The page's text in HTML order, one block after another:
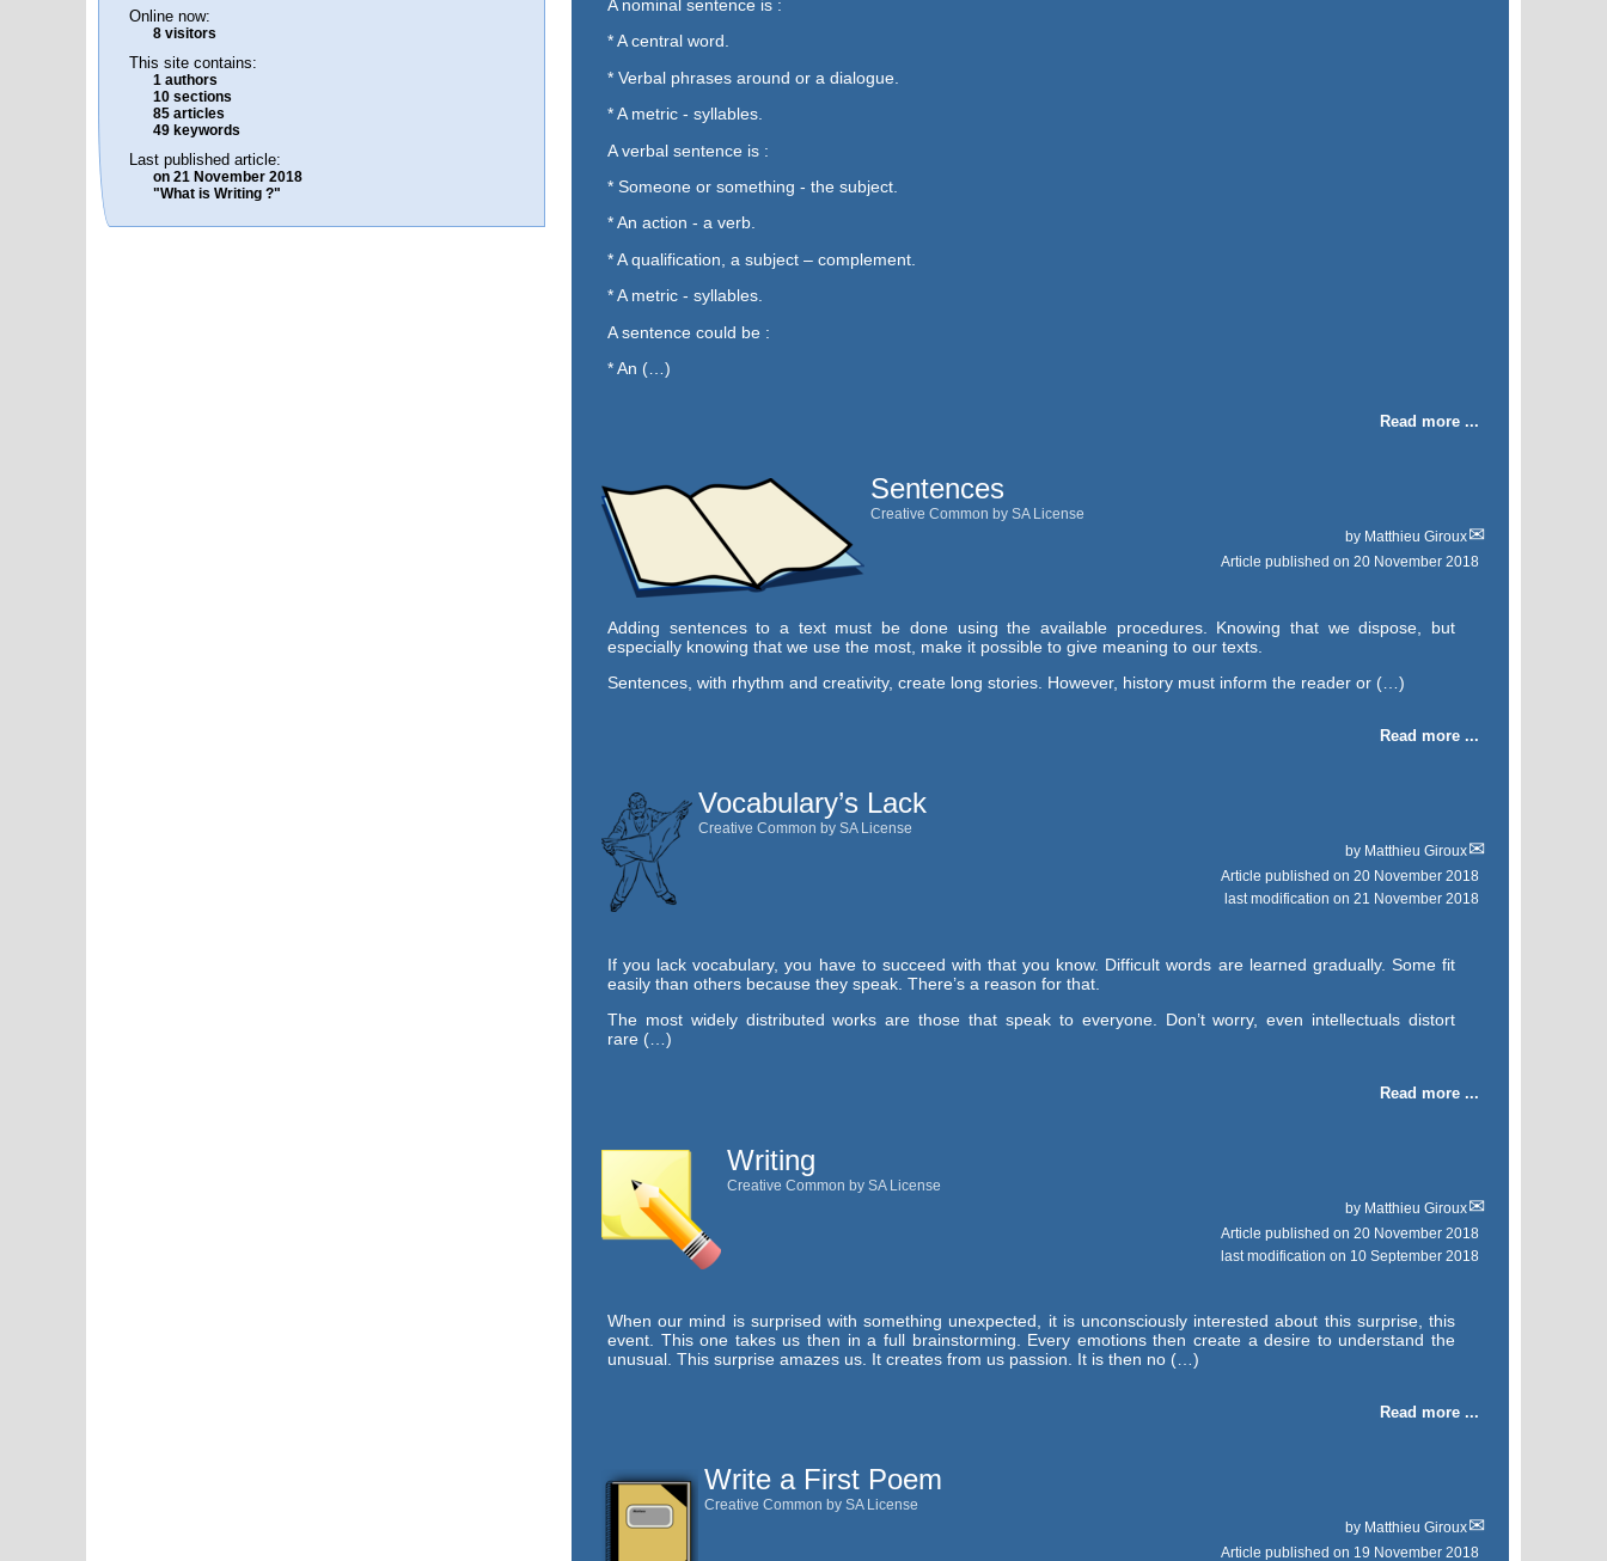
A nominal sentence is :
* A central word.
* Verbal phrases around or a dialogue.
* A metric - syllables.
A verbal sentence is :
* Someone or something - the subject.
* An action - a verb.
* A qualification, a subject – complement.
* A metric - syllables.
A sentence could be :
* An (…)
Read more ...
Sentences
Creative Common by SA License
by Matthieu Giroux
Article published on 20 November 2018
Adding sentences to a text must be done using the available procedures. Knowing that we dispose, but
especially knowing that we use the most, make it possible to give meaning to our texts.
Sentences, with rhythm and creativity, create long stories. However, history must inform the reader or (…)
Read more ...
Vocabulary’s Lack
Creative Common by SA License
by Matthieu Giroux
Article published on 20 November 2018
last modification on 21 November 2018
If you lack vocabulary, you have to succeed with that you know. Difficult words are learned gradually. Some fit
easily than others because they speak. There’s a reason for that.
The most widely distributed works are those that speak to everyone. Don’t worry, even intellectuals distort
rare (…)
Read more ...
Writing
Creative Common by SA License
by Matthieu Giroux
Article published on 20 November 2018
last modification on 10 September 2018
When our mind is surprised with something unexpected, it is unconsciously interested about this surprise, this
event. This one takes us then in a full brainstorming. Every emotions then create a desire to understand the
unusual. This surprise amazes us. It creates from us passion. It is then no (…)
Read more ...
Write a First Poem
Creative Common by SA License
by Matthieu Giroux
Article published on 19 November 2018
Online now:
8 visitors
This site contains:
1 authors
10 sections
85 articles
49 keywords
Last published article:
on 21 November 2018
"What is Writing ?"